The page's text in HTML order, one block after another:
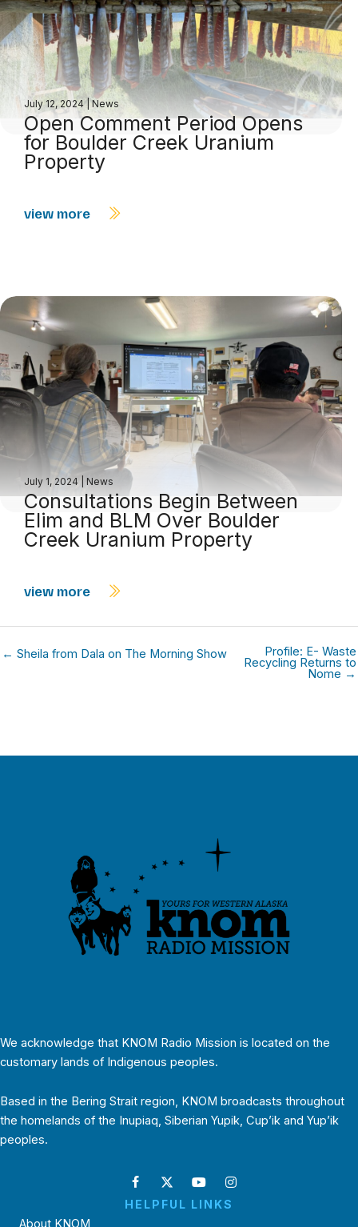
July 12, 2024|News
Open Comment Period Opens
for Boulder Creek Uranium
Property
view more
July 1, 2024 News
Consultations Begin Between
Elim and BLM Over Boulder
Creek Uranium Property
view more
← Sheila from Dala on The Morning Show Profile: E- Waste
Recycling Returns to
Nome →
We acknowledge that KNOM Radio Mission is located on the
customary lands of Indigenous peoples.
Based in the Bering Strait region, KNOM broadcasts throughout
the homelands of the Inupiaq, Siberian Yupik, Cup’ik and Yup’ik
peoples.
HELPFUL LINKS
About KNOM